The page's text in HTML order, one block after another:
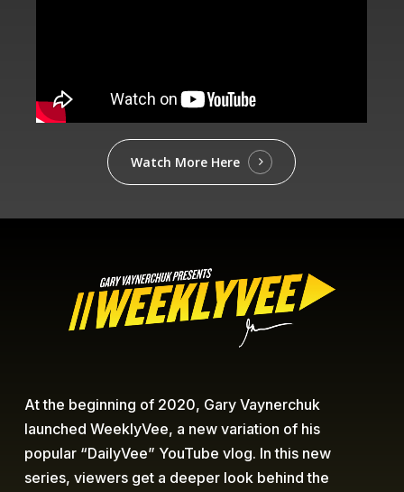
Watch More Here
At the beginning of 2020, Gary Vaynerchuk
launched WeeklyVee, a new variation of his
popular “DailyVee” YouTube vlog. In this new
series, viewers get a deeper look behind the